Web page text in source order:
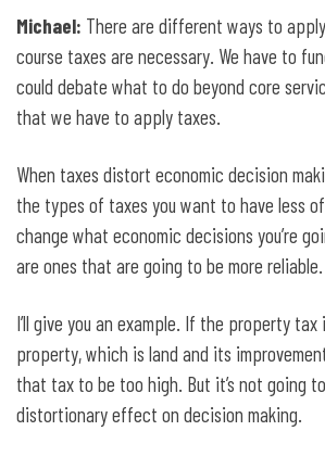
Michael: There are different ways to
course taxes are necessary. We have to
could debate what to do beyond core
that we have to apply taxes.
When taxes distort economic decision
the types of taxes you want to have less
change what economic decisions you’re
are ones that are going to be more reliable.
I’ll give you an example. If the property
property, which is land and its
that tax to be too high. But it’s not going
distortionary effect on decision making.